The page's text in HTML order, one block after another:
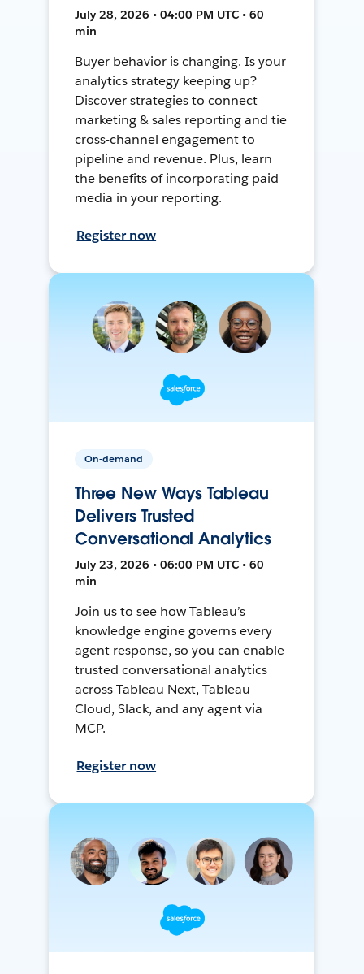
July 28, 2026 • 04:00 PM UTC • 60
min
Buyer behavior is changing. Is your
analytics strategy keeping up?
Discover strategies to connect
marketing & sales reporting and tie
cross-channel engagement to
pipeline and revenue. Plus, learn
the benefits of incorporating paid
media in your reporting.
Register now
On-demand
Three New Ways Tableau
Delivers Trusted
Conversational Analytics
July 23, 2026 • 06:00 PM UTC • 60
min
Join us to see how Tableau’s
knowledge engine governs every
agent response, so you can enable
trusted conversational analytics
across Tableau Next, Tableau
Cloud, Slack, and any agent via
MCP.
Register now